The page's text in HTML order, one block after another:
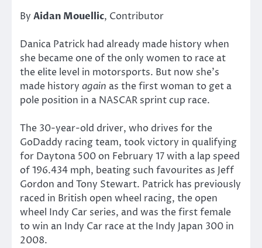
By Aidan Mouellic, Contributor
Danica Patrick had already made history when
she became one of the only women to race at
the elite level in motorsports. But now she’s
made history again as the first woman to get a
pole position in a NASCAR sprint cup race.
The 30-year-old driver, who drives for the
GoDaddy racing team, took victory in qualifying
for Daytona 500 on February 17 with a lap speed
of 196.434 mph, beating such favourites as Jeff
Gordon and Tony Stewart. Patrick has previously
raced in British open wheel racing, the open
wheel Indy Car series, and was the first female
to win an Indy Car race at the Indy Japan 300 in
2008.